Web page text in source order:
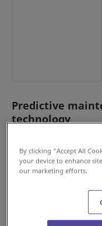
Predictive
technology
Please
By clicking “Accept All
your device to enhance
our marketing efforts.